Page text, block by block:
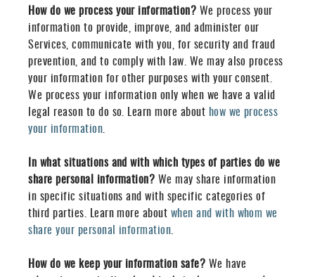
How do we process your information? We process your
information to provide, improve, and administer our
Services, communicate with you, for security and fraud
prevention, and to comply with law. We may also process
your information for other purposes with your consent.
We process your information only when we have a valid
legal reason to do so. Learn more about how we process
your information
In what situations and with which types of parties do we
share personal information? We may share information
in specific situations and with specific categories of
third parties. Learn more about when and with whom we
share your personal information
How do we keep your information safe? We have